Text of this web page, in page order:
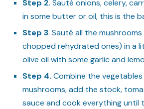
Step 2. Sauté onions, celery,
in some butter or oil, this is the
Step 3. Sauté all the
chopped rehydrated ones) in a
olive oil with some garlic and
Step 4. Combine the
mushrooms, add the stock,
sauce and cook everything until